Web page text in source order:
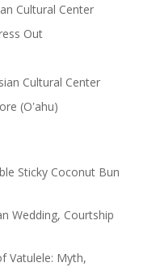
Cultural Center
Out
Cultural Center
(Oʽahu)
Sticky Coconut Bun
Wedding, Courtship
Vatulele: Myth,